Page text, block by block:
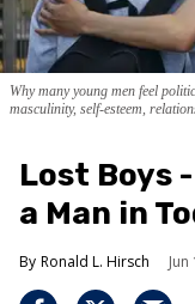
Why many young men feel
masculinity, self-esteem,
Lost Boys
a Man in
Ronald L. Hirsch